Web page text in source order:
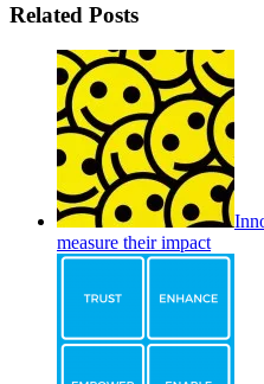
Related Posts
measure their impact